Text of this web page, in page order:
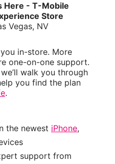
Here - T-Mobile
Store
Vegas, NV
in-store. More
one-on-one support.
walk you through
you find the plan
.
the newest iPhone,
support from